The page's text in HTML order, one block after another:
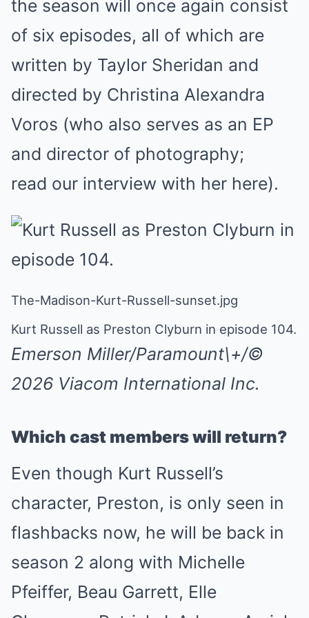
the season will once again consist
of six episodes, all of which are
written by Taylor Sheridan and
directed by Christina Alexandra
Voros (who also serves as an EP
and director of photography;
read our interview with her here).
The-Madison-Kurt-Russell-sunset.jpg
Kurt Russell as Preston Clyburn in episode 104.
Emerson Miller/Paramount\+/©
2026 Viacom International Inc.
Which cast members will return?
Even though Kurt Russell’s
character, Preston, is only seen in
flashbacks now, he will be back in
season 2 along with Michelle
Pfeiffer, Beau Garrett, Elle